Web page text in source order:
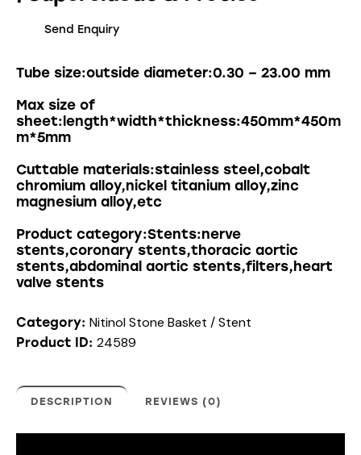
Send Enquiry
Tube size:outside diameter:0.30 – 23.00 mm
Max size of
sheet:length*width*thickness:450mm*450m
m*5mm
Cuttable materials:stainless steel,cobalt
chromium alloy,nickel titanium alloy,zinc
magnesium alloy,etc
Product category:Stents:nerve
stents,coronary stents,thoracic aortic
stents,abdominal aortic stents,filters,heart
valve stents
Category: Nitinol Stone Basket / Stent
Product ID: 24589
DESCRIPTION REVIEWS (0)